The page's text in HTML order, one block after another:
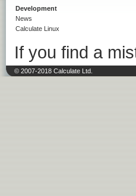
Development
News
Calculate Linux
If you find a
© 2007-2018 Calculate Ltd.